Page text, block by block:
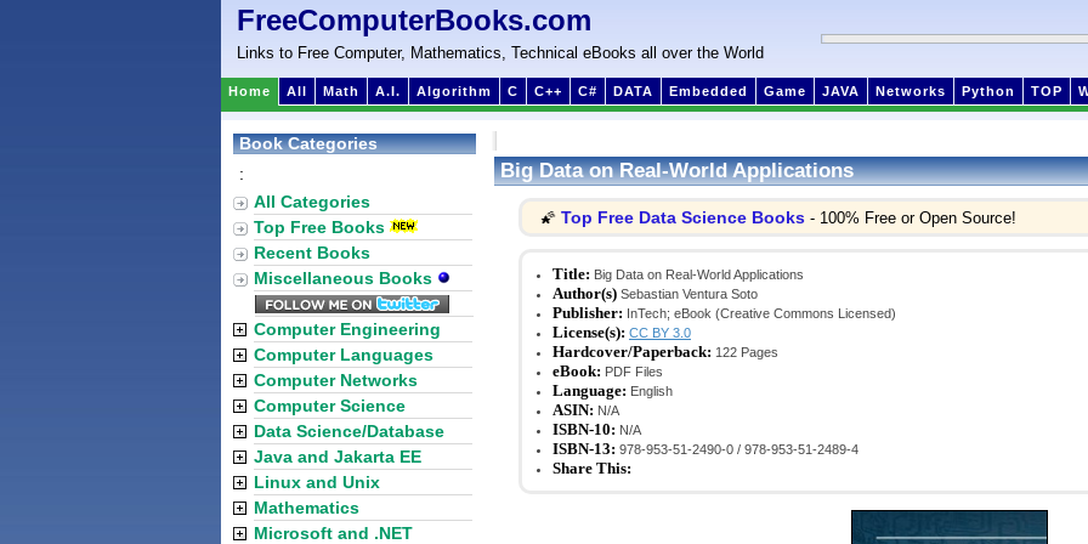
FreeComputerBooks.com
Links to Free Computer, Mathematics, Technical eBooks all over the World
Home All Math A.I. Algorithm C C++ C# DATA Embedded Game JAVA Networks Python TOP
Big Data on Real-World Applications
🌠 Top Free Data Science Books - 100% Free or Open Source!
Title: Big Data on Real-World Applications
Author(s) Sebastian Ventura Soto
Publisher: InTech; eBook (Creative Commons Licensed)
License(s): CC BY 3.0
Hardcover/Paperback: 122 Pages
eBook: PDF Files
Language: English
ASIN: N/A
ISBN-10: N/A
ISBN-13: 978-953-51-2490-0 / 978-953-51-2489-4
Share This:
Book Categories
:
All Categories
Top Free Books
Recent Books
Miscellaneous Books
Computer Engineering
Computer Languages
Computer Networks
Computer Science
Data Science/Database
Java and Jakarta EE
Linux and Unix
Mathematics
Microsoft and .NET